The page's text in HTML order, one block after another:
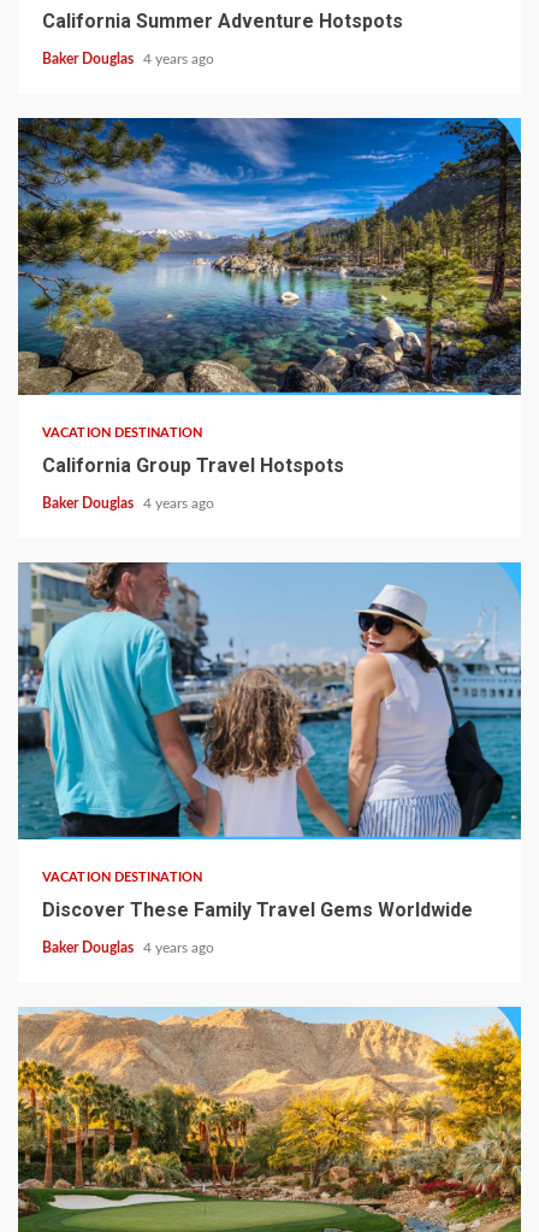
California Summer Adventure Hotspots
Baker Douglas 4 years ago
VACATION DESTINATION
California Group Travel Hotspots
Baker Douglas 4 years ago
VACATION DESTINATION
Discover These Family Travel Gems Worldwide
Baker Douglas 4 years ago